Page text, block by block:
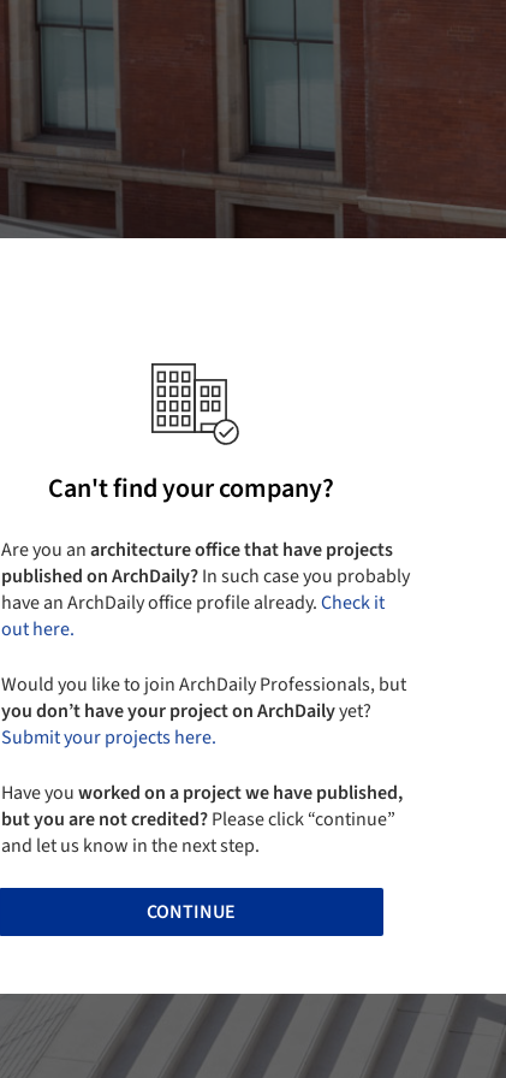
Can't find your company?
Are you anarchitecture office that have projects
published on ArchDaily?In such case you probably
have an ArchDaily office profile already.Check it
out here.
Would you like to join ArchDaily Professionals, but
you don’t have your project on ArchDailyyet?
Submit your projects here.
Have youworked on a project we have published,
but you are not credited?Please click “continue”
and let us know in the next step.
CONTINUE